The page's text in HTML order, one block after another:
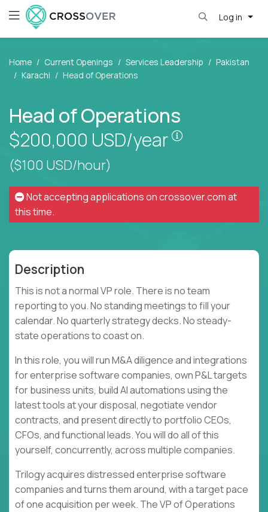
Log in
Home Current Openings Services Leadership
Pakistan
Karachi
Head of Operations
Head of Operations
$200,000 USD/year
($100 USD/hour)
Not accepting applications oncrossover.comat
this time.
Description
This is not a normal VP role. There is no team
reporting to you. No standing meetings to fill your
calendar. No quarterly strategy decks. No steady-
state operations to coast on.
In this role, you will run M&A diligence and integrations
for enterprise software companies, own P&L targets
for business units, build AI automations using the
latest tools at your disposal, negotiate vendor
contracts, and present directly to portfolio CEOs,
CFOs, and functional leads. You will do all of this
yourself, concurrently, across multiple companies.
Trilogy acquires distressed enterprise software
companies and turns them around, with a target pace
of one acquisition per week. The VP of Operations